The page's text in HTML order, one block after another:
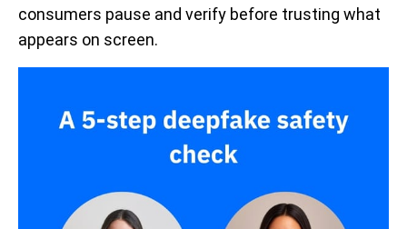
consumers pause and verify before trusting what
appears on screen.